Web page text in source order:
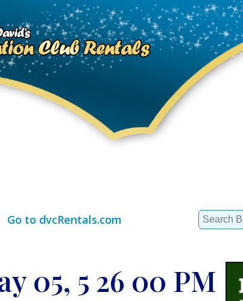
Go to dvcRentals.com
Search
for:
05, 5 26 00 PM